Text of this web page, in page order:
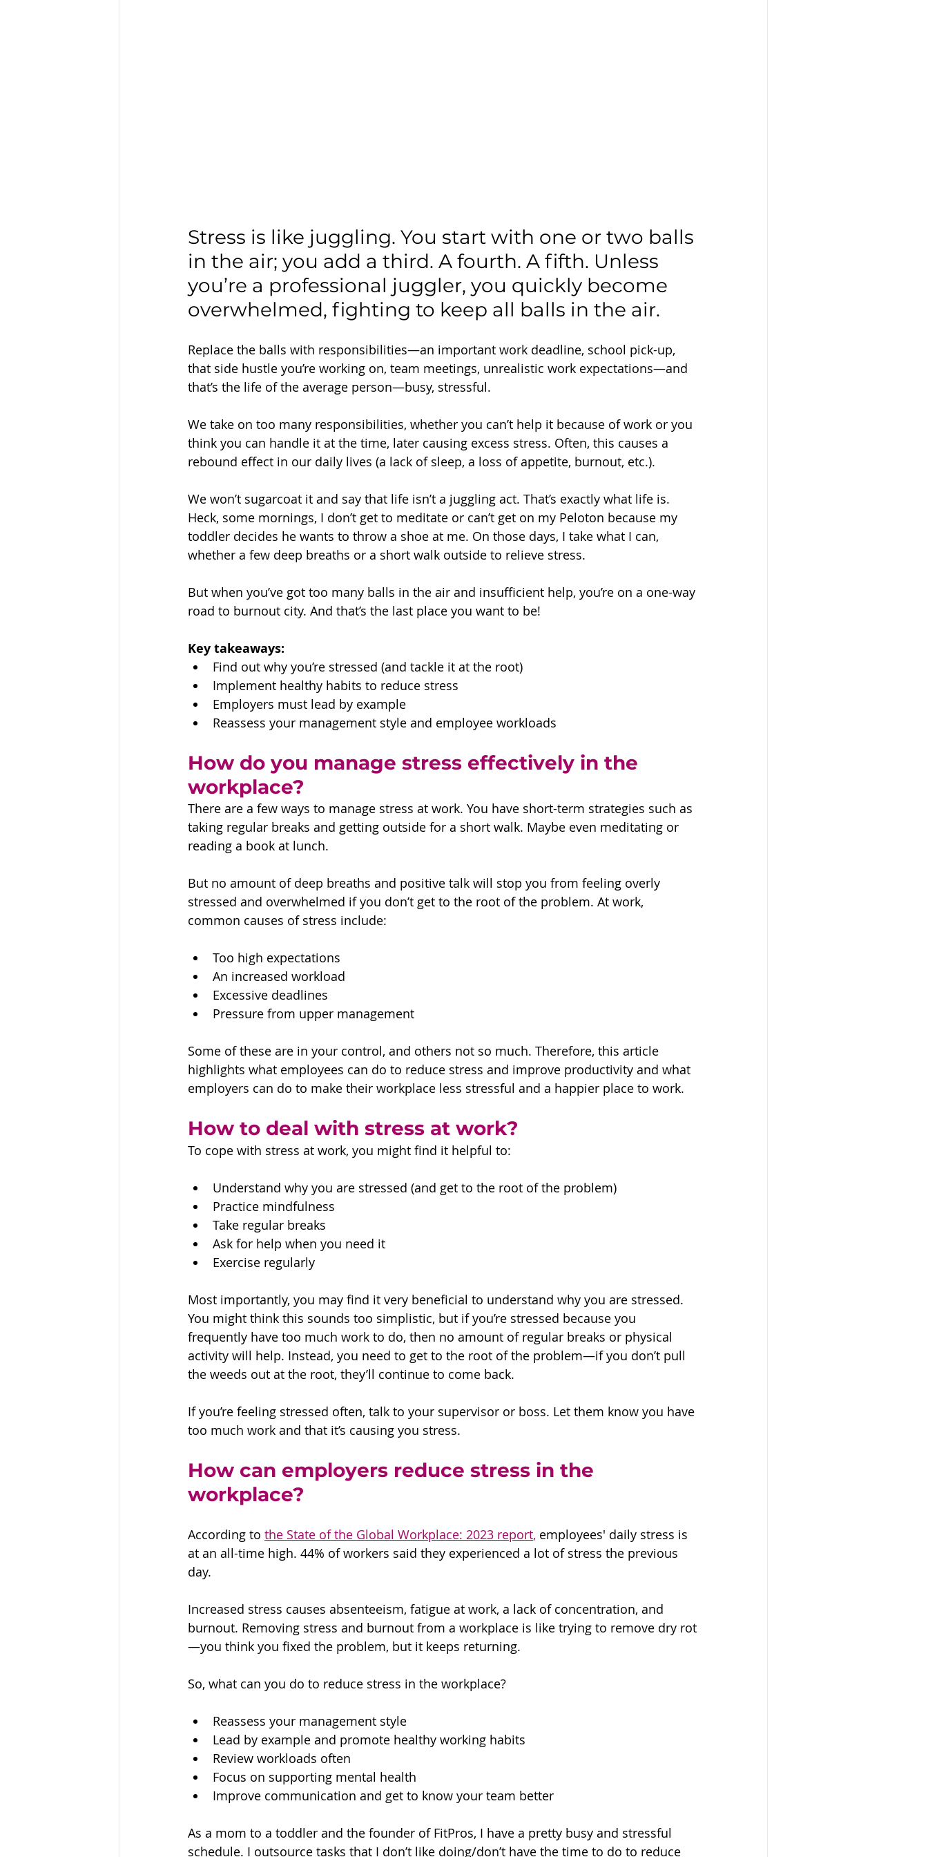
Stress is like juggling. You start with one or two balls
in the air; you add a third. A fourth. A fifth. Unless
you’re a professional juggler, you quickly become
overwhelmed, fighting to keep all balls in the air.
Replace the balls with responsibilities—an important work deadline, school pick-up,
that side hustle you’re working on, team meetings, unrealistic work expectations—and
that’s the life of the average person—busy, stressful.
We take on too many responsibilities, whether you can’t help it because of work or you
think you can handle it at the time, later causing excess stress. Often, this causes a
rebound effect in our daily lives (a lack of sleep, a loss of appetite, burnout, etc.).
We won’t sugarcoat it and say that life isn’t a juggling act. That’s exactly what life is.
Heck, some mornings, I don’t get to meditate or can’t get on my Peloton because my
toddler decides he wants to throw a shoe at me. On those days, I take what I can,
whether a few deep breaths or a short walk outside to relieve stress.
But when you’ve got too many balls in the air and insufficient help, you’re on a one-way
road to burnout city. And that’s the last place you want to be!
Key takeaways:
Find out why you’re stressed (and tackle it at the root)
Implement healthy habits to reduce stress
Employers must lead by example
Reassess your management style and employee workloads
How do you manage stress effectively in the
workplace?
There are a few ways to manage stress at work. You have short-term strategies such as
taking regular breaks and getting outside for a short walk. Maybe even meditating or
reading a book at lunch.
But no amount of deep breaths and positive talk will stop you from feeling overly
stressed and overwhelmed if you don’t get to the root of the problem. At work,
common causes of stress include:
Too high expectations
An increased workload
Excessive deadlines
Pressure from upper management
Some of these are in your control, and others not so much. Therefore, this article
highlights what employees can do to reduce stress and improve productivity and what
employers can do to make their workplace less stressful and a happier place to work.
How to deal with stress at work?
To cope with stress at work, you might find it helpful to:
Understand why you are stressed (and get to the root of the problem)
Practice mindfulness
Take regular breaks
Ask for help when you need it
Exercise regularly
Most importantly, you may find it very beneficial to understand why you are stressed.
You might think this sounds too simplistic, but if you’re stressed because you
frequently have too much work to do, then no amount of regular breaks or physical
activity will help. Instead, you need to get to the root of the problem—if you don’t pull
the weeds out at the root, they’ll continue to come back.
If you’re feeling stressed often, talk to your supervisor or boss. Let them know you have
too much work and that it’s causing you stress.
How can employers reduce stress in the
workplace?
According to the State of the Global Workplace: 2023 report, employees' daily stress is
at an all-time high. 44% of workers said they experienced a lot of stress the previous
day.
Increased stress causes absenteeism, fatigue at work, a lack of concentration, and
burnout. Removing stress and burnout from a workplace is like trying to remove dry rot
—you think you fixed the problem, but it keeps returning.
So, what can you do to reduce stress in the workplace?
Reassess your management style
Lead by example and promote healthy working habits
Review workloads often
Focus on supporting mental health
Improve communication and get to know your team better
As a mom to a toddler and the founder of FitPros, I have a pretty busy and stressful
schedule. I outsource tasks that I don’t like doing/don’t have the time to do to reduce